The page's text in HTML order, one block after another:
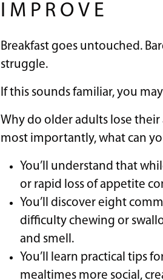
IMPROVE
Breakfast goes untouched.
struggle.
If this sounds familiar, you
Why do older adults lose
most importantly, what can
You’ll understand that
or rapid loss of appetite
You’ll discover eight
difficulty chewing or
and smell.
You’ll learn practical tips
mealtimes more social,